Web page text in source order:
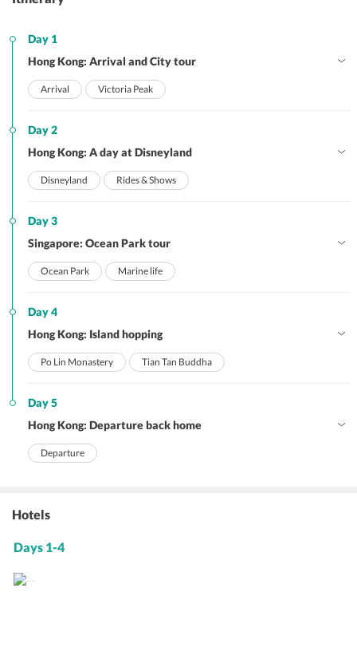
Day 1
Hong Kong: Arrival and City tour
Arrival Victoria Peak
Day 2
Hong Kong: A day at Disneyland
Disneyland Rides & Shows
Day 3
Singapore: Ocean Park tour
Ocean Park Marine life
Day 4
Hong Kong: Island hopping
Po Lin Monastery Tian Tan Buddha
Day 5
Hong Kong: Departure back home
Departure
Hotels
Days 1-4